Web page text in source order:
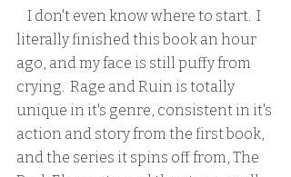
literally finished this book an hour
ago, and my face is still puffy from
crying.  Rage and Ruin is totally
unique in it's genre, consistent in it's
action and story from the first book,
and the series it spins off from, The